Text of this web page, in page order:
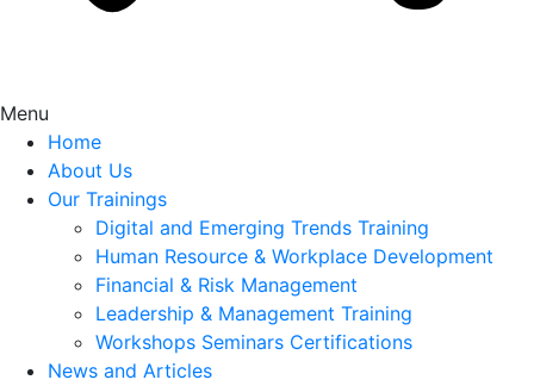
Menu
Home
About Us
Our Trainings
Digital and Emerging Trends Training
Human Resource & Workplace Development
Financial & Risk Management
Leadership & Management Training
Workshops Seminars Certifications
News and Articles